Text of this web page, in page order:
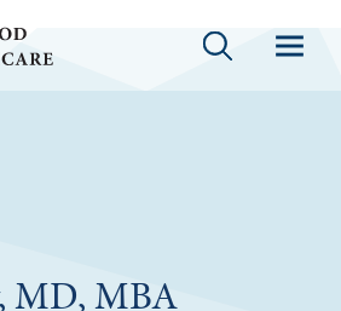
MD, MBA